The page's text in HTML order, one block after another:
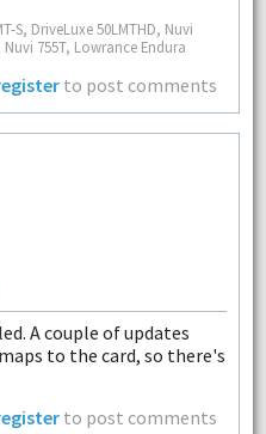
S, DriveLuxe 50LMTHD, Nuvi
755T, Lowrance Endura
to post comments
A couple of updates
to the card, so there's
to post comments